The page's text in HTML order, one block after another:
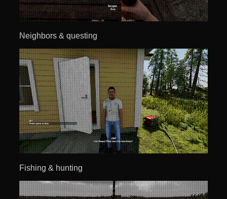
Neighbors & questing
Fishing & hunting